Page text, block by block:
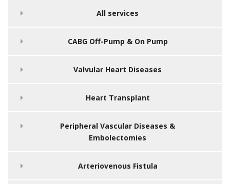
All services
CABG Off-Pump & On Pump
Valvular Heart Diseases
Heart Transplant
Peripheral Vascular Diseases &
Embolectomies
Arteriovenous Fistula